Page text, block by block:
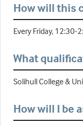
How will this
Every Friday, 12:30-
What
Solihull College &
How will I be